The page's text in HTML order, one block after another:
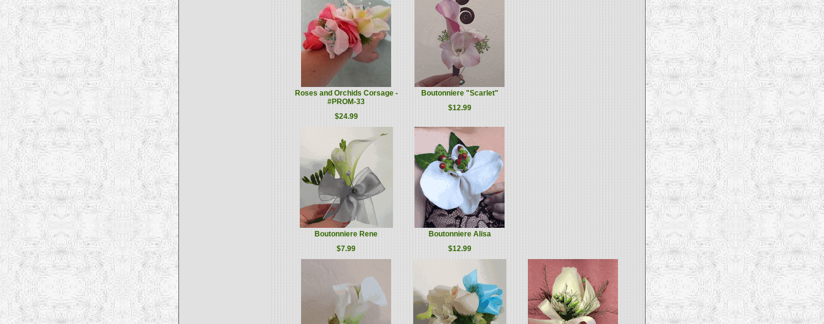
Roses and Orchids Corsage -
#PROM-33
$24.99
Boutonniere "Scarlet"
$12.99
Boutonniere Rene
$7.99
Boutonniere Alisa
$12.99